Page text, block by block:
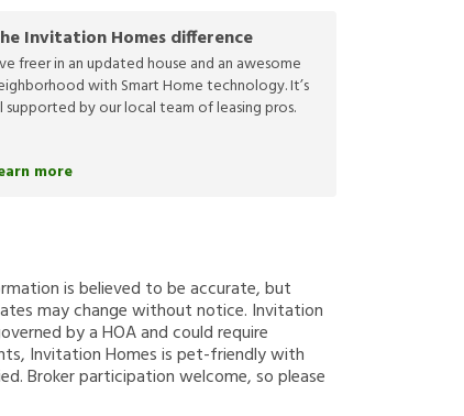
Invitation Homes difference
freer in an updated house and an awesome
with Smart Home technology. It’s
supported by our local team of leasing pros.
more
is believed to be accurate, but
may change without notice. Invitation
by a HOA and could require
Invitation Homes is pet-friendly with
Broker participation welcome, so please